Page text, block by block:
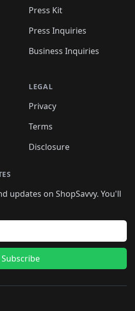
Press Kit
Press Inquiries
Business Inquiries
LEGAL
Privacy
Terms
Disclosure
updates on ShopSavvy. You'll
Subscribe